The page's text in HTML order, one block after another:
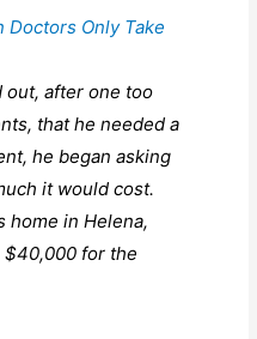
Doctors Only Take
out, after one too
that he needed a
he began asking
it would cost.
home in Helena,
$40,000 for the